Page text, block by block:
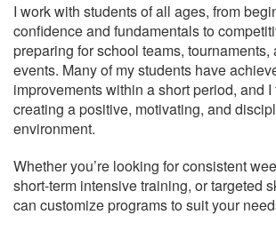
I work with students of all ages, from
confidence and fundamentals to
preparing for school teams, tournaments,
events. Many of my students have
improvements within a short period, and
creating a positive, motivating, and
environment.
Whether you’re looking for consistent
short-term intensive training, or targeted
can customize programs to suit your